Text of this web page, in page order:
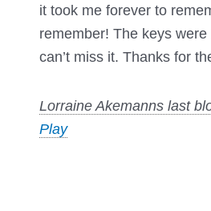
it took me forever to
remember! The keys
can’t miss it. Thanks for
Lorraine Akemanns last
Play